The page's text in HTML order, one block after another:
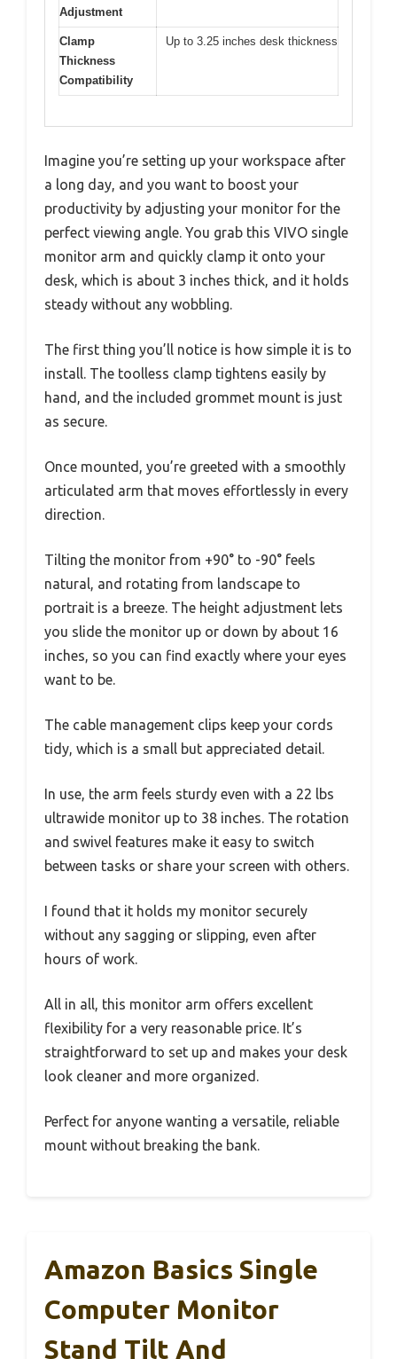
Adjustment
Clamp
Thickness
Compatibility
Up to 3.25 inches desk thickness
Imagine you’re setting up your workspace after
a long day, and you want to boost your
productivity by adjusting your monitor for the
perfect viewing angle. You grab this VIVO single
monitor arm and quickly clamp it onto your
desk, which is about 3 inches thick, and it holds
steady without any wobbling.
The first thing you’ll notice is how simple it is to
install. The toolless clamp tightens easily by
hand, and the included grommet mount is just
as secure.
Once mounted, you’re greeted with a smoothly
articulated arm that moves effortlessly in every
direction.
Tilting the monitor from +90° to -90° feels
natural, and rotating from landscape to
portrait is a breeze. The height adjustment lets
you slide the monitor up or down by about 16
inches, so you can find exactly where your eyes
want to be.
The cable management clips keep your cords
tidy, which is a small but appreciated detail.
In use, the arm feels sturdy even with a 22 lbs
ultrawide monitor up to 38 inches. The rotation
and swivel features make it easy to switch
between tasks or share your screen with others.
I found that it holds my monitor securely
without any sagging or slipping, even after
hours of work.
All in all, this monitor arm offers excellent
flexibility for a very reasonable price. It’s
straightforward to set up and makes your desk
look cleaner and more organized.
Perfect for anyone wanting a versatile, reliable
mount without breaking the bank.
Amazon Basics Single
Computer Monitor
Stand Tilt And